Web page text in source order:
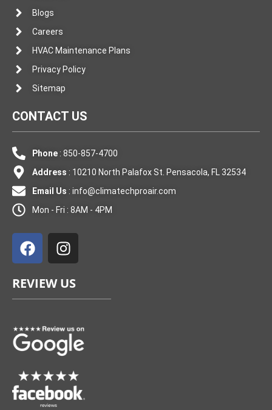
Blogs
Careers
HVAC Maintenance Plans
Privacy Policy
Sitemap
CONTACT US
Phone: 850-857-4700
Address : 10210 North Palafox St. Pensacola, FL 32534
Email Us : info@climatechproair.com
Mon - Fri : 8AM - 4PM
a
c
b
o
k
n
s
a
g
a
m
REVIEW US